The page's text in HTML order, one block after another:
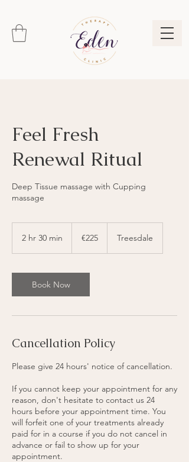
Feel Fresh
Renewal Ritual
Deep Tissue massage with Cupping
massage
2 hr 30 min
3
0
m
n
€225 Treesdale
Book Now
Cancellation Policy
Please give 24 hours' notice of cancellation.
If you cannot keep your appointment for any
reason, don't hesitate to contact us 24
hours before your appointment time. You
will forfeit one of your treatments already
paid for in a course if you do not cancel in
advance or fail to show up for your
appointment.